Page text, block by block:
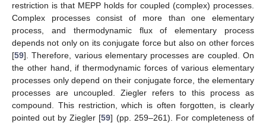
restriction is that MEPP holds for coupled (complex) processes.
Complex processes consist of more than one elementary
process, and thermodynamic flux of elementary process
depends not only on its conjugate force but also on other forces
[59]. Therefore, various elementary processes are coupled. On
the other hand, if thermodynamic forces of various elementary
processes only depend on their conjugate force, the elementary
processes are uncoupled. Ziegler refers to this process as
compound. This restriction, which is often forgotten, is clearly
pointed out by Ziegler [59] (pp. 259–261). For completeness of